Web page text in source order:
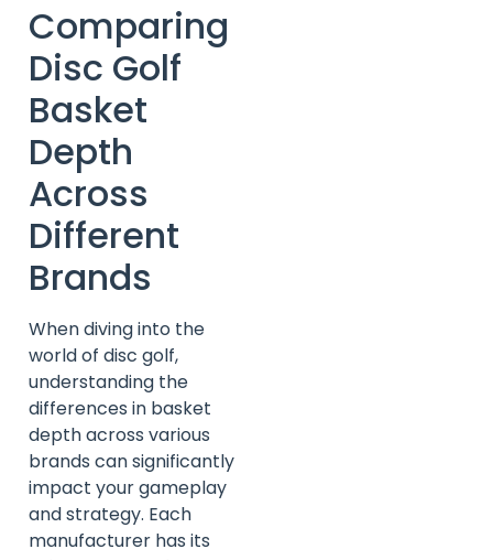
Comparing
Disc Golf
Basket
Depth
Across
Different
Brands
When diving into the
world of disc golf,
understanding the
differences in basket
depth across various
brands can significantly
impact your gameplay
and strategy. Each
manufacturer has its